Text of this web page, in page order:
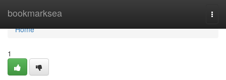
bookmarksea
Home
Home
1